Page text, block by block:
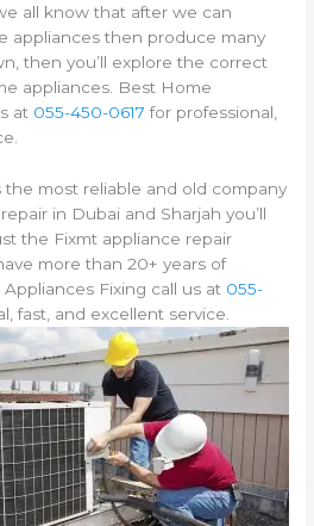
all know that after we can
appliances then produce many
then you’ll explore the correct
appliances. Best Home
at 055-450-0617 for professional,
the most reliable and old company
in Dubai and Sharjah you’ll
the Fixmt appliance repair
more than 20+ years of
Fixing call us at 055-
fast, and excellent service.